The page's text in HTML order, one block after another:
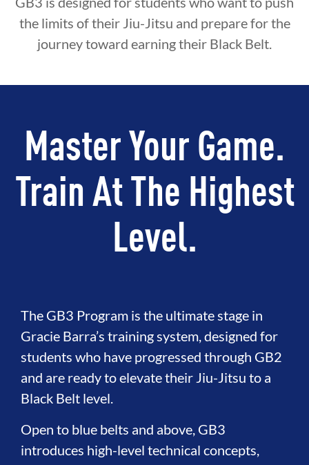
the limits of their Jiu-Jitsu and prepare for the
journey toward earning their Black Belt.
Master Your Game.
Train At The Highest
Level.
The GB3 Program is the ultimate stage in
Gracie Barra’s training system, designed for
students who have progressed through GB2
and are ready to elevate their Jiu-Jitsu to a
Black Belt level.
Open to blue belts and above, GB3
introduces high-level technical concepts,